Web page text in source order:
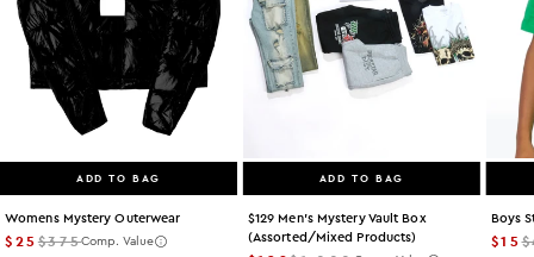
ADD TO BAG
Womens Mystery Outerwear
$25$375Comp. Value
ADD TO BAG
$129 Men's Mystery Vault Box
(assorted/mixed Products)
Boys
$15